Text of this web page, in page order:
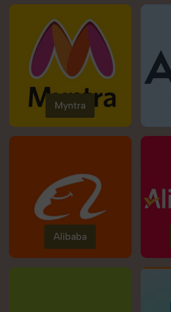
Myntra
Alibaba